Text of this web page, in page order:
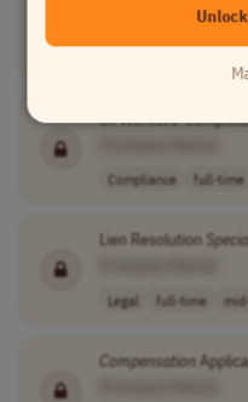
[Company Name]
Sr. Workers'
Compliance full-time
Lien Resolution
Legal full-time
Compensation